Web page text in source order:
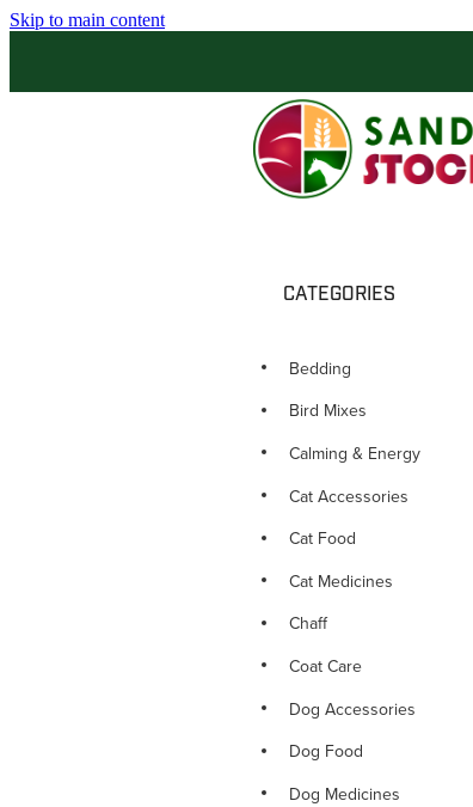
Skip to main content
CATEGORIES
Bedding
Bird Mixes
Calming & Energy
Cat Accessories
Cat Food
Cat Medicines
Chaff
Coat Care
Dog Accessories
Dog Food
Dog Medicines